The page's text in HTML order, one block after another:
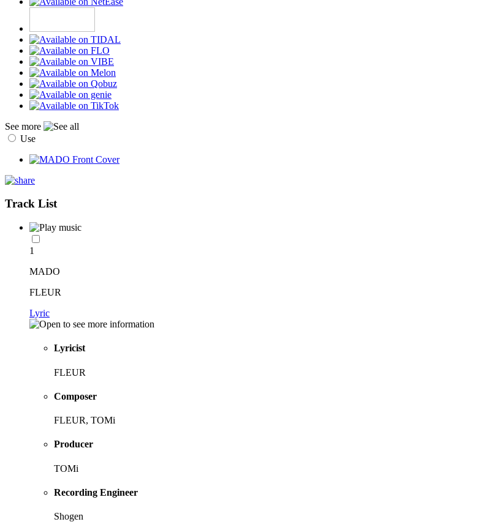
See more
Use
Track List
1
MADO
FLEUR
Lyric
Lyricist
FLEUR
Composer
FLEUR, TOMi
Producer
TOMi
Recording Engineer
Shogen